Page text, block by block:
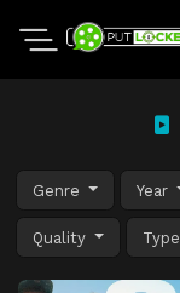
Genre Year
Quality Type